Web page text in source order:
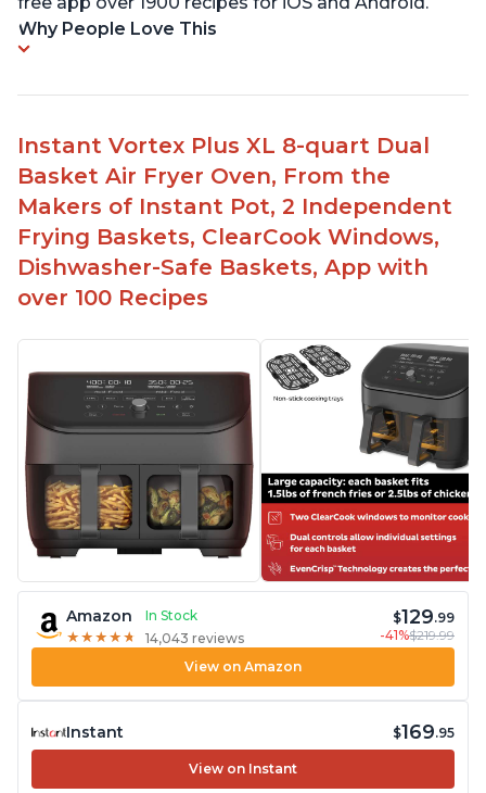
Why People Love This
Instant Vortex Plus XL 8-quart Dual
Basket Air Fryer Oven, From the
Makers of Instant Pot, 2 Independent
Frying Baskets, ClearCook Windows,
Dishwasher-Safe Baskets, App with
over 100 Recipes
Amazon
In Stock
★ ★ ★ ★ ★
★ ★ ★ ★ ★ 14,043 reviews
$129.99
-41%$219.99
View on Amazon
Instant $169.95
View on Instant